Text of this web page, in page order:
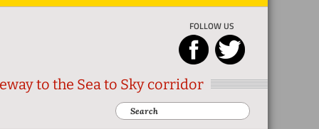
FOLLOW US
to the Sea to Sky corridor
Search